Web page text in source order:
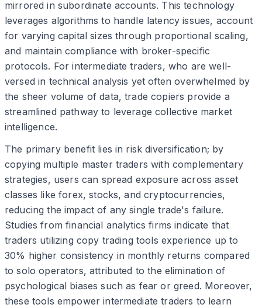
mirrored in subordinate accounts. This technology
leverages algorithms to handle latency issues, account
for varying capital sizes through proportional scaling,
and maintain compliance with broker-specific
protocols. For intermediate traders, who are well-
versed in technical analysis yet often overwhelmed by
the sheer volume of data, trade copiers provide a
streamlined pathway to leverage collective market
intelligence.
The primary benefit lies in risk diversification; by
copying multiple master traders with complementary
strategies, users can spread exposure across asset
classes like forex, stocks, and cryptocurrencies,
reducing the impact of any single trade's failure.
Studies from financial analytics firms indicate that
traders utilizing copy trading tools experience up to
30% higher consistency in monthly returns compared
to solo operators, attributed to the elimination of
psychological biases such as fear or greed. Moreover,
these tools empower intermediate traders to learn